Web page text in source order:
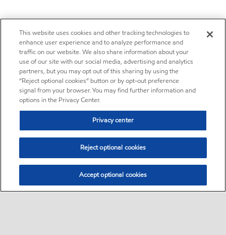
This website uses cookies and other tracking technologies to
enhance user experience and to analyze performance and
traffic on our website. We also share information about your
use of our site with our social media, advertising and analytics
partners, but you may opt out of this sharing by using the
“Reject optional cookies” button or by opt-out preference
signal from your browser. You may find further information and
options in the Privacy Center.
Privacy center
Reject optional cookies
Accept optional cookies